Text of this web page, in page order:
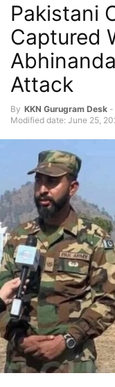
Pakistani
Captured
Attack
By KKN Gurugram Desk -
Modified date: June 25,